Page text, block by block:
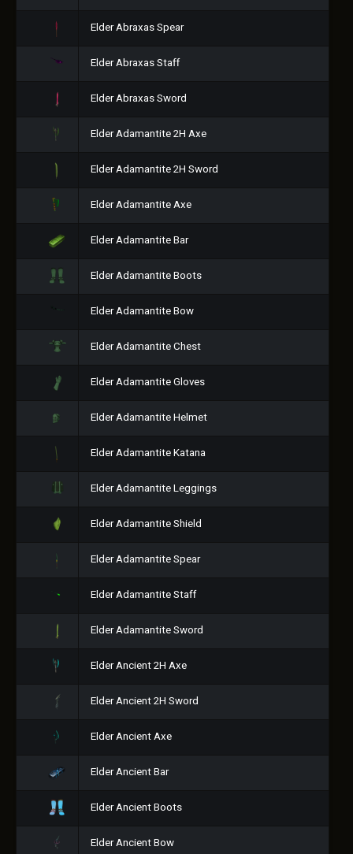
Elder Abraxas Spear
Elder Abraxas Staff
Elder Abraxas Sword
Elder Adamantite 2H Axe
Elder Adamantite 2H Sword
Elder Adamantite Axe
Elder Adamantite Bar
Elder Adamantite Boots
Elder Adamantite Bow
Elder Adamantite Chest
Elder Adamantite Gloves
Elder Adamantite Helmet
Elder Adamantite Katana
Elder Adamantite Leggings
Elder Adamantite Shield
Elder Adamantite Spear
Elder Adamantite Staff
Elder Adamantite Sword
Elder Ancient 2H Axe
Elder Ancient 2H Sword
Elder Ancient Axe
Elder Ancient Bar
Elder Ancient Boots
Elder Ancient Bow